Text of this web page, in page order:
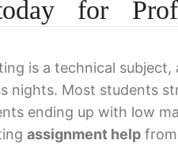
for
is a technical
nights. Most students
ending up with low
assignment help